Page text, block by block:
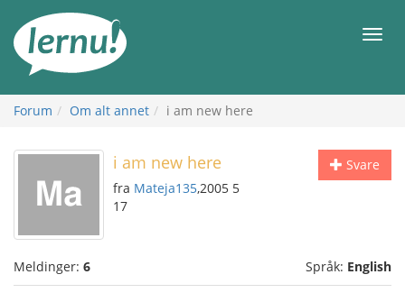
innholdet
Meny
Forum Om alt annet i am new here
Svare
i am new here
fra Mateja135,2005 5
17
Meldinger: 6 Språk: English